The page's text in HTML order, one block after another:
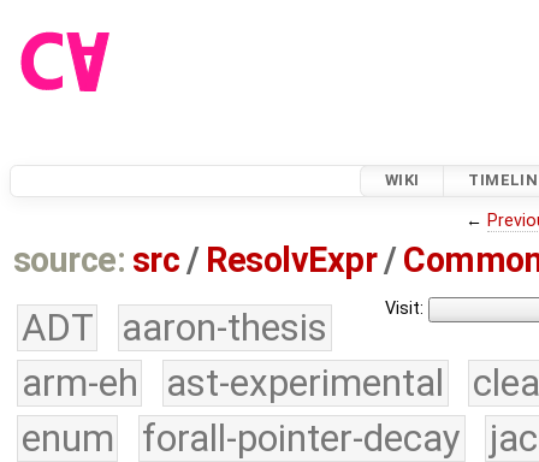
WIKI
←
source: src / ResolvExpr/
Visit:
ADT
aaron-thesis
arm-eh
ast-experimental
enum
forall-pointer-decay